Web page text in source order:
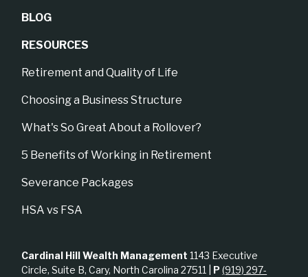
BLOG
RESOURCES
Retirement and Quality of Life
Choosing a Business Structure
What's So Great About a Rollover?
5 Benefits of Working in Retirement
Severance Packages
HSA vs FSA
Cardinal Hill Wealth Management 1143 Executive
Circle, Suite B, Cary, North Carolina 27511 | P(919) 297-